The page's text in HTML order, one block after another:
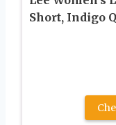
Short, Indigo